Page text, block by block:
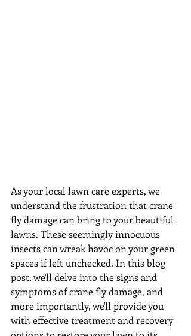
As your local lawn care experts, we
understand the frustration that crane
fly damage can bring to your beautiful
lawns. These seemingly innocuous
insects can wreak havoc on your green
spaces if left unchecked. In this blog
post, we'll delve into the signs and
symptoms of crane fly damage, and
more importantly, we'll provide you
with effective treatment and recovery